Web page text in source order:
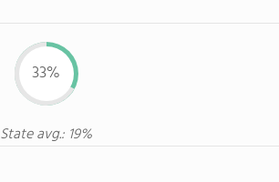
33%
State avg.: 19%